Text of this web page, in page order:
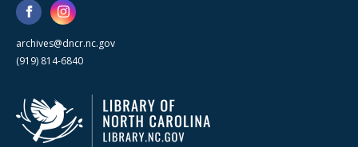
archives@dncr.nc.gov
(919) 814-6840